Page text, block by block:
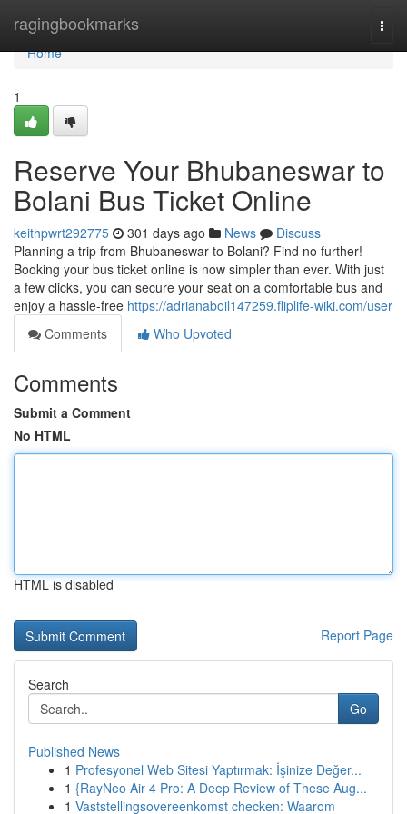
ragingbookmarks
Home
Home
1
Reserve Your Bhubaneswar to
Bolani Bus Ticket Online
keithpwrt292775 301 days ago News
Discuss
Planning a trip from Bhubaneswar to Bolani? Find no further!
Booking your bus ticket online is now simpler than ever. With just
a few clicks, you can secure your seat on a comfortable bus and
enjoy a hassle-free https://adrianaboil147259.fliplife-wiki.com/user
Comments
Who Upvoted
Comments
Submit a Comment
No HTML
HTML is disabled
Report Page
Search
Go
Published News
1 Profesyonel Web Sitesi Yaptırmak: İşinize Değer...
1 {RayNeo Air 4 Pro: A Deep Review of These Aug...
1 Vaststellingsovereenkomst checken: Waarom